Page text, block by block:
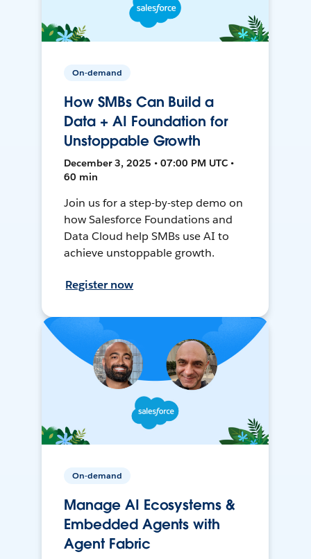
On-demand
How SMBs Can Build a
Data + AI Foundation for
Unstoppable Growth
December 3, 2025 • 07:00 PM UTC •
60 min
Join us for a step-by-step demo on
how Salesforce Foundations and
Data Cloud help SMBs use AI to
achieve unstoppable growth.
Register now
On-demand
Manage AI Ecosystems &
Embedded Agents with
Agent Fabric